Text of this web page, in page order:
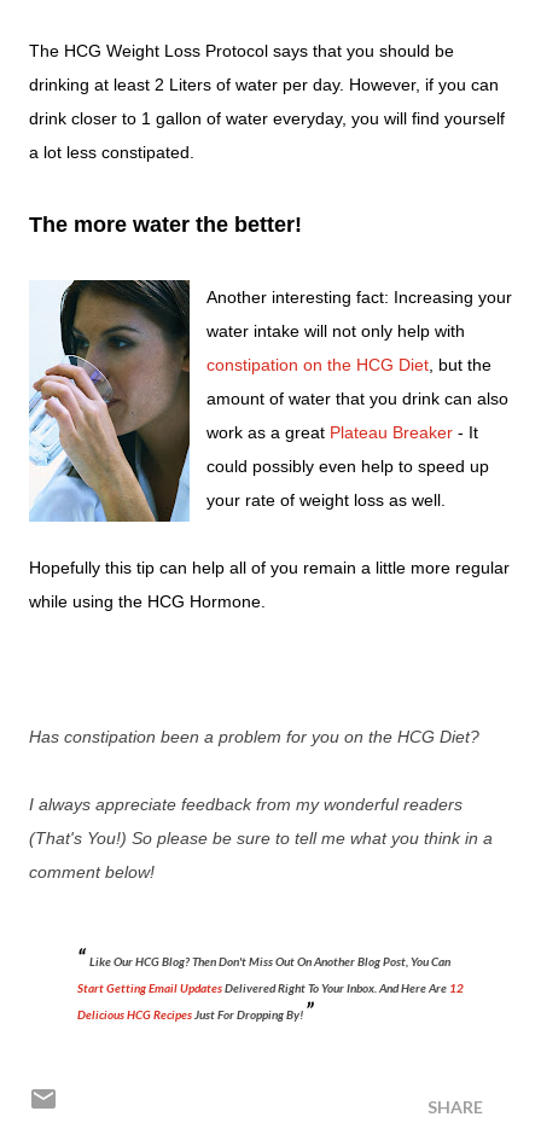
The HCG Weight Loss Protocol says that you should be
drinking at least 2 Liters of water per day. However, if you can
drink closer to 1 gallon of water everyday, you will find yourself
a lot less constipated.
The more water the better!
Another interesting fact: Increasing your
water intake will not only help with
constipation on the HCG Diet , but the
amount of water that you drink can also
work as a great Plateau Breaker - It
could possibly even help to speed up
your rate of weight loss as well.
Hopefully this tip can help all of you remain a little more regular
while using the HCG Hormone.
Has constipation been a problem for you on the HCG Diet?
I always appreciate feedback from my wonderful readers
(That's You!) So please be sure to tell me what you think in a
comment below!
Like Our HCG Blog? Then Don't Miss Out On Another Blog Post, You Can
Start Getting Email UpdatesDelivered Right To Your Inbox. And Here Are 12
Delicious HCG Recipes Just For Dropping By!
SHARE